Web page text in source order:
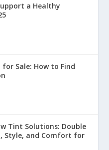
a Healthy
for Sale: How to Find
Tint Solutions: Double
Style, and Comfort for